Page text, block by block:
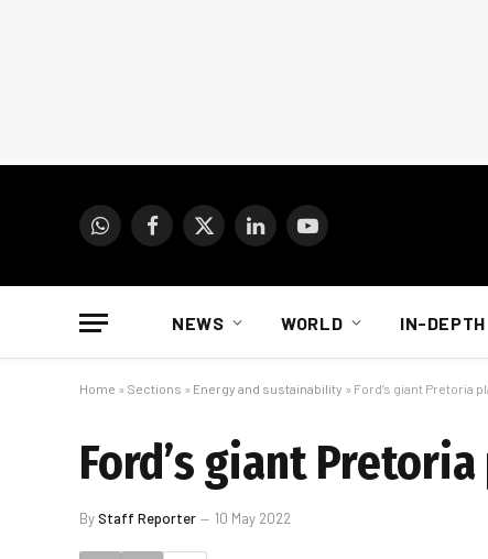
WhatsAppFacebook
X
LinkedInYouTube
NEWS WORLD IN-DEPTH
Home » Sections » Energy and sustainability » Ford’s giant Pretoria
Ford’s giant
ByStaff Reporter 10 May 2022